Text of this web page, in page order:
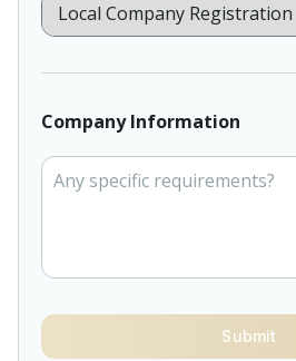
Company Information
Submit